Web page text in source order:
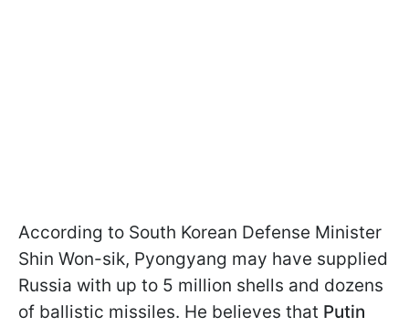
According to South Korean Defense Minister
Shin Won-sik, Pyongyang may have supplied
Russia with up to 5 million shells and dozens
of ballistic missiles. He believes that Putin